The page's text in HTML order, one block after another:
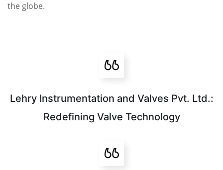
the globe.
Lehry Instrumentation and Valves Pvt. Ltd.:
Redefining Valve Technology